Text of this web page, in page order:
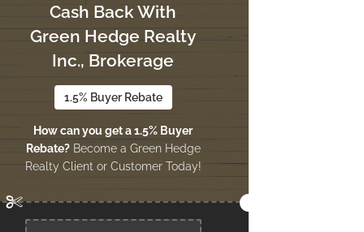
Cash Back With
Green Hedge Realty
Inc., Brokerage
1.5% Buyer Rebate
How can you get a 1.5% Buyer
Rebate?Become a Green Hedge
Realty Client or Customer Today!